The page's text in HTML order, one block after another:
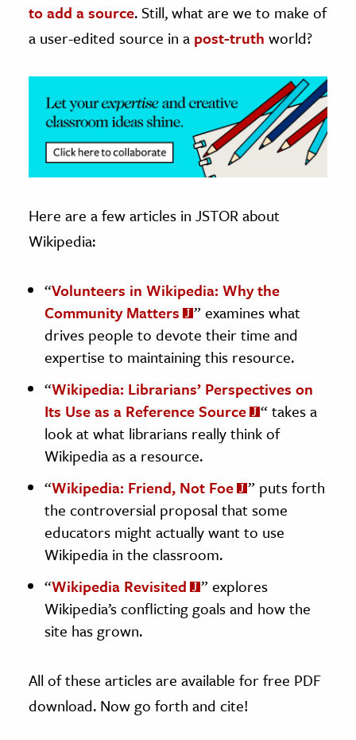
& Economics
The Editors
to add a source. Still, what are we to make of
a user-edited source in a post-truth world?
Here are a few articles in JSTOR about
Wikipedia:
“Volunteers in Wikipedia: Why the
Community Matters
” examines what
drives people to devote their time and
expertise to maintaining this resource.
“Wikipedia: Librarians’ Perspectives on
Its Use as a Reference Source
“takes a
look at what librarians really think of
Wikipedia as a resource.
“Wikipedia: Friend, Not Foe
” puts forth
the controversial proposal that some
educators might actually want to use
Wikipedia in the classroom.
“Wikipedia Revisited
” explores
Wikipedia’s conflicting goals and how the
site has grown.
All of these articles are available for free PDF
download. Now go forth and cite!